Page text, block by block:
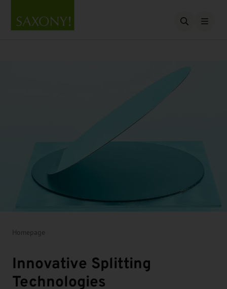
Open
Homepage
Innovative Splitting
Technologies